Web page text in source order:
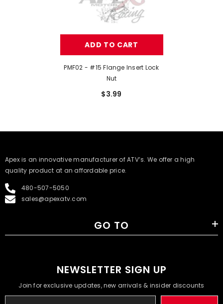
ADD TO CART
PMF02 - #15 Flange Insert Lock
Nut
$3.99
​Apex is an innovative manufacturer of ATV’s. We offer a high
quality product at an affordable price.
480-507-5050
sales@apexatv.com
GO TO
NEWSLETTER SIGN UP
Join for exclusive updates, new arrivals & insider discounts